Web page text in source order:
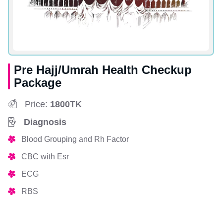
Pre Hajj/Umrah Health Checkup
Package
Price: 1800TK
Diagnosis
Blood Grouping and Rh Factor
CBC with Esr
ECG
RBS